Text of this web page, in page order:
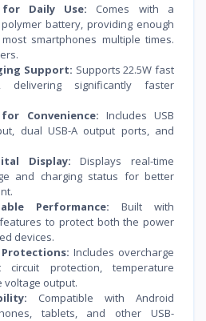
for Daily Use: Comes with a
polymer battery, providing enough
smartphones multiple times.
Support: Supports 22.5W fast
delivering significantly faster
Convenience: Includes USB
dual USB-A output ports, and
Display:Displays real-time
and charging status for better
Performance: Built with
to protect both the power
devices.
Includes overcharge
circuit protection, temperature
voltage output.
Compatible with Android
tablets, and other USB-